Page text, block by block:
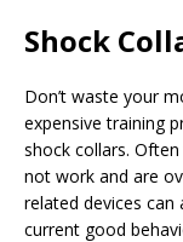
Shock
Don’t waste your
expensive training
shock collars.
not work and are
related devices
current good